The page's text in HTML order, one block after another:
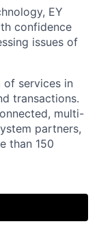
EY
confidence
issues of
of services in
transactions.
multi-
partners,
than 150